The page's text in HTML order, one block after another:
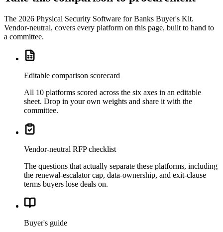
The 2026 Physical Security Software for Banks Buyer's Kit.
Vendor-neutral, covers every platform on this page, built to hand to
a committee.
Editable comparison scorecard
All 10 platforms scored across the six axes in an editable
sheet. Drop in your own weights and share it with the
committee.
Vendor-neutral RFP checklist
The questions that actually separate these platforms, including
the renewal-escalator cap, data-ownership, and exit-clause
terms buyers lose deals on.
Buyer's guide